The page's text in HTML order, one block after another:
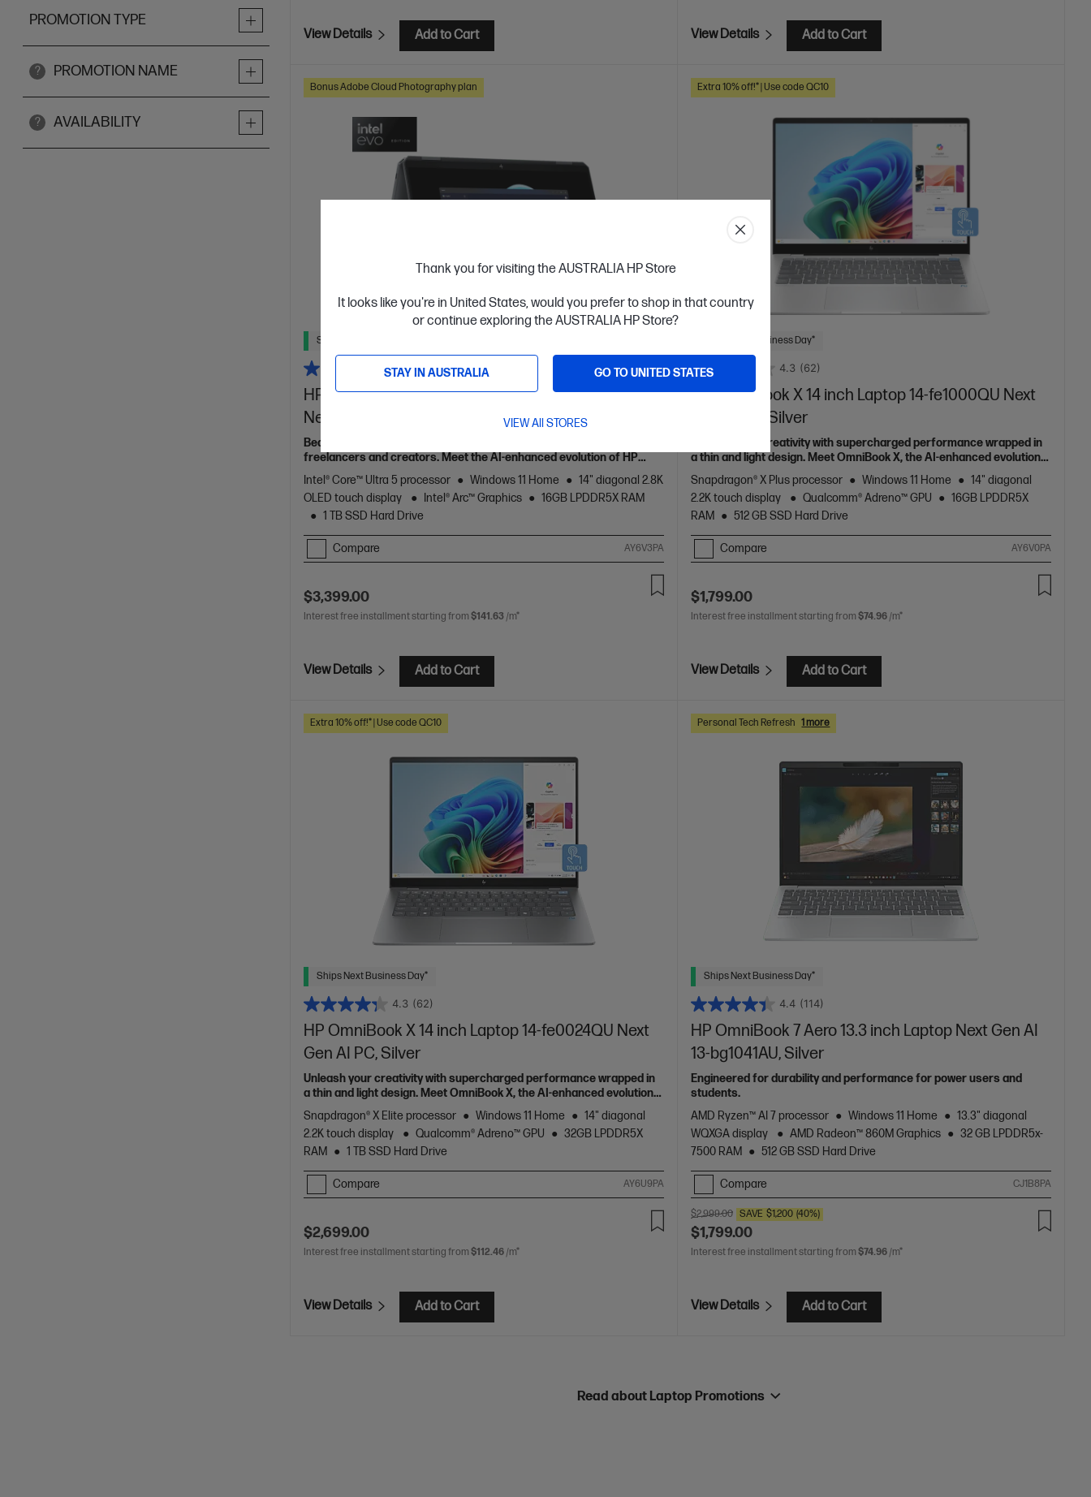
Thank you for visiting the AUSTRALIA HP Store
It looks like you're in United States, would you prefer to shop in that country
or continue exploring the AUSTRALIA HP Store?
STAY IN AUSTRALIA GO TO UNITED STATES
VIEW All STORES
PROMOTION TYPE
? PROMOTION NAME
? AVAILABILITY
View Details Add to Cart View Details Add to Cart
Bonus Adobe Cloud Photography plan
Ships Next Business Day*
4.3 (193)
HP OmniBook Ultra Flip 14 inch Laptop 14-fh0025TU
Next Gen AI PC, Grey
Beautifully crafted, our fast and powerful OmniBook is perfect for
freelancers and creators. Meet the AI-enhanced evolution of HP
Spectre.
Intel® Core™ Ultra 5 processor Windows 11 Home
14" diagonal 2.8K
OLED touch display
Intel® Arc™ Graphics
16GB LPDDR5X RAM
1 TB SSD Hard Drive
Compare AY6V3PA
$3,399.00
Interest free installment starting from $141.63 /m*
View Details Add to Cart
Extra 10% off!* | Use code QC10
Ships Next Business Day*
4.3 (62)
HP OmniBook X 14 inch Laptop 14-fe1000QU Next
Gen AI PC, Silver
Unleash your creativity with supercharged performance wrapped in
a thin and light design. Meet OmniBook X, the AI-enhanced evolution
of HP Envy.
Snapdragon® X Plus processor Windows 11 Home
14" diagonal
2.2K touch display
Qualcomm® Adreno™ GPU
16GB LPDDR5X
RAM
512 GB SSD Hard Drive
Compare AY6V0PA
$1,799.00
Interest free installment starting from $74.96 /m*
View Details Add to Cart
Extra 10% off!* | Use code QC10
Ships Next Business Day*
4.3 (62)
HP OmniBook X 14 inch Laptop 14-fe0024QU Next
Gen AI PC, Silver
Unleash your creativity with supercharged performance wrapped in
a thin and light design. Meet OmniBook X, the AI-enhanced evolution
of HP Envy.
Snapdragon® X Elite processor Windows 11 Home
14" diagonal
2.2K touch display
Qualcomm® Adreno™ GPU
32GB LPDDR5X
RAM
1 TB SSD Hard Drive
Compare AY6U9PA
$2,699.00
Interest free installment starting from $112.46 /m*
View Details Add to Cart
Personal Tech Refresh 1 more
Ships Next Business Day*
4.4 (114)
HP OmniBook 7 Aero 13.3 inch Laptop Next Gen AI
13-bg1041AU, Silver
Engineered for durability and performance for power users and
students.
AMD Ryzen™ AI 7 processor
Windows 11 Home
13.3" diagonal
WQXGA display
AMD Radeon™ 860M Graphics
32 GB LPDDR5x-
7500 RAM
512 GB SSD Hard Drive
Compare CJ1B8PA
$2,999.00 SAVE $1,200 (40%)
$1,799.00
Interest free installment starting from $74.96 /m*
View Details Add to Cart
Read about Laptop Promotions